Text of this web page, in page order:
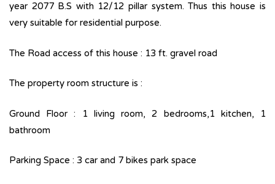
year 2077 B.S with 12/12 pillar system. Thus this house is
very suitable for residential purpose.
The Road access of this house : 13 ft. gravel road
The property room structure is :
Ground Floor : 1 living room, 2 bedrooms,1 kitchen, 1
bathroom
Parking Space : 3 car and 7 bikes park space